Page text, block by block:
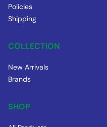
Policies
Shipping
COLLECTION
New Arrivals
Brands
SHOP